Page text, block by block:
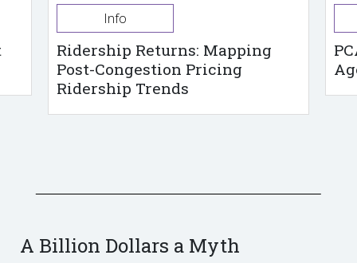
Info
Ridership Returns: Mapping
Post-Congestion Pricing
Ridership Trends
A Billion Dollars a Myth